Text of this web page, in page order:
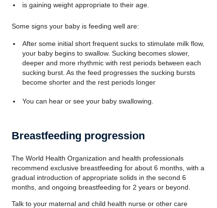
is gaining weight appropriate to their age.
Some signs your baby is feeding well are:
After some initial short frequent sucks to stimulate milk flow,
your baby begins to swallow. Sucking becomes slower,
deeper and more rhythmic with rest periods between each
sucking burst. As the feed progresses the sucking bursts
become shorter and the rest periods longer
You can hear or see your baby swallowing.
Breastfeeding progression
The World Health Organization and health professionals
recommend exclusive breastfeeding for about 6 months, with a
gradual introduction of appropriate solids in the second 6
months, and ongoing breastfeeding for 2 years or beyond.
Talk to your maternal and child health nurse or other care